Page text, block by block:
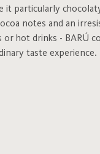
it particularly
notes and an
hot drinks - BARÚ
taste experience.